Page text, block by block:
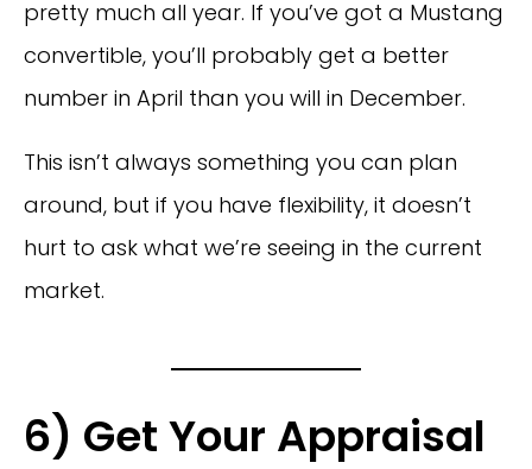
pretty much all year. If you’ve got a Mustang
convertible, you’ll probably get a better
number in April than you will in December.
This isn’t always something you can plan
around, but if you have flexibility, it doesn’t
hurt to ask what we’re seeing in the current
market.
6) Get Your Appraisal